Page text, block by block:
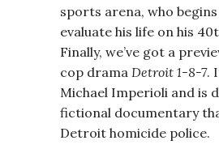
sports arena, who
evaluate his life on his
Finally, we’ve got a
cop drama Detroit 1-8-7.
Michael Imperioli and is
fictional documentary
Detroit homicide police.